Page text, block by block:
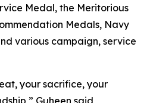
Medal, the Meritorious
Medals, Navy
various campaign, service
your sacrifice, your
Guheen said